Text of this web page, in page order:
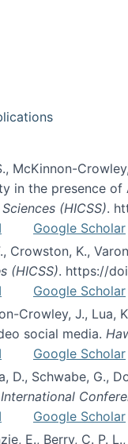
McKinnon-
in the presence
(HICSS).
Google Scholar
Crowston, K.,
(HICSS). https://
Google Scholar
Crowley, J., Lua,
social media.
Google Scholar
D., Schwabe, G.,
International
Google Scholar
E., Berry, C. P.